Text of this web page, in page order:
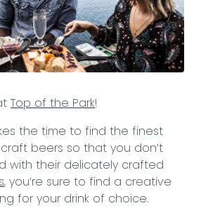
Top of the Park!
the time to find the finest
beers so that you don’t
with their delicately crafted
, you’re sure to find a creative
for your drink of choice.